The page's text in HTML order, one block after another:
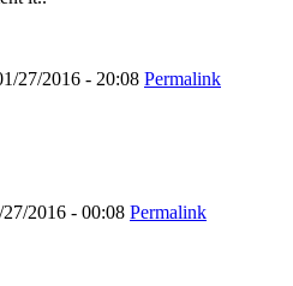
27/2016 - 20:08 Permalink
2016 - 00:08 Permalink